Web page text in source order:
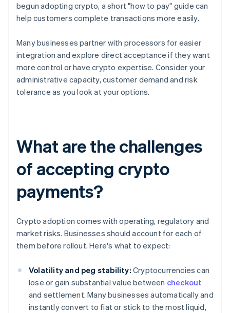
begun adopting crypto, a short "how to pay" guide can
help customers complete transactions more easily.
Many businesses partner with processors for easier
integration and explore direct acceptance if they want
more control or have crypto expertise. Consider your
administrative capacity, customer demand and risk
tolerance as you look at your options.
What are the challenges
of accepting crypto
payments?
Crypto adoption comes with operating, regulatory and
market risks. Businesses should account for each of
them before rollout. Here's what to expect:
Volatility and peg stability: Cryptocurrencies can
lose or gain substantial value between checkout
and settlement. Many businesses automatically and
instantly convert to fiat or stick to the most liquid,